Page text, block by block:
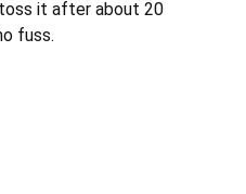
it after about 20
fuss.